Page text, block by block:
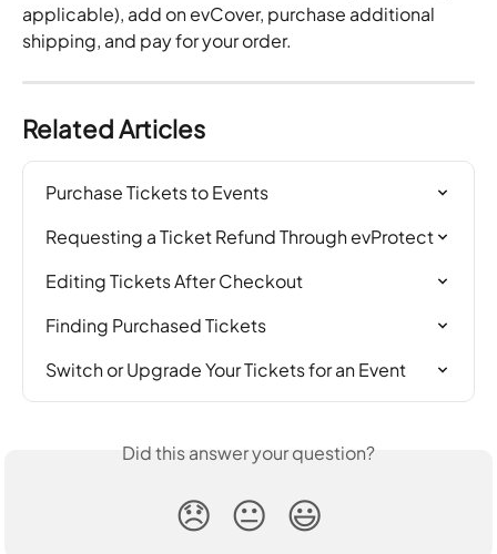
applicable), add on evCover, purchase additional
shipping, and pay for your order.
Related Articles
Purchase Tickets to Events
Requesting a Ticket Refund Through evProtect
Editing Tickets After Checkout
Finding Purchased Tickets
Switch or Upgrade Your Tickets for an Event
Did this answer your question?
😞 😐 😃